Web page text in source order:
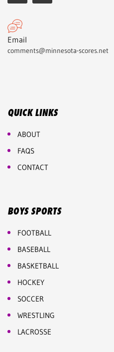
Email
comments@minnesota-scores.net
QUICK LINKS
ABOUT
FAQS
CONTACT
BOYS SPORTS
FOOTBALL
BASEBALL
BASKETBALL
HOCKEY
SOCCER
WRESTLING
LACROSSE